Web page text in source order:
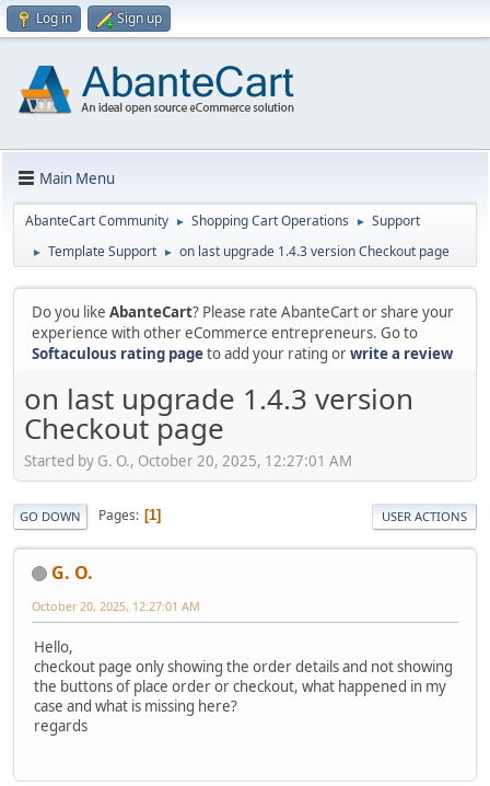
Log in Sign up
Main Menu
AbanteCart Community ► Shopping Cart Operations ► Support
► Template Support ► on last upgrade 1.4.3 version Checkout page
Do you like AbanteCart? Please rate AbanteCart or share your
experience with other eCommerce entrepreneurs. Go to
Softaculous rating pageto add your rating orwrite a review
on last upgrade 1.4.3 version
Checkout page
Started by G. O., October 20, 2025, 12:27:01 AM
GO DOWN Pages 1 USER ACTIONS
G. O.
October 20, 2025, 12:27:01 AM
Hello,
checkout page only showing the order details and not showing
the buttons of place order or checkout, what happened in my
case and what is missing here?
regards